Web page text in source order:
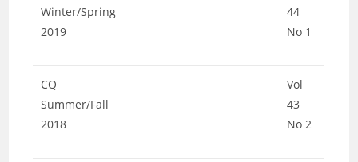
Winter/Spring
2019
44
No 1
CQ
Summer/Fall
2018
Vol
43
No 2